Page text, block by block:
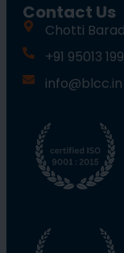
Contact Us
Chotti
+91 95013
info@blcc.in